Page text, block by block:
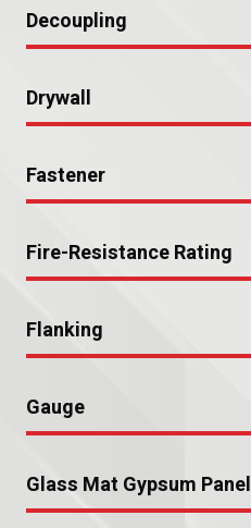
Decoupling
Drywall
Fastener
Fire-Resistance Rating
Flanking
Gauge
Glass Mat Gypsum Panel